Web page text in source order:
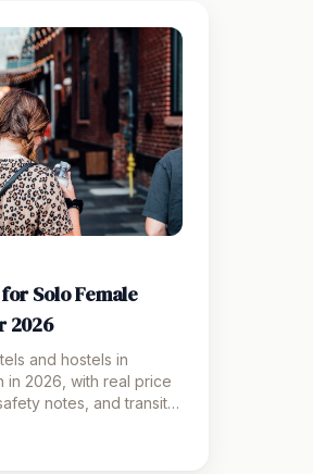
Solo Female
2026
and hostels in
in 2026, with real price
notes, and transit